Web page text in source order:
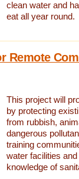
clean water and
eat all year round.
Remote
This project will
by protecting
from rubbish,
dangerous
training
water facilities
knowledge of